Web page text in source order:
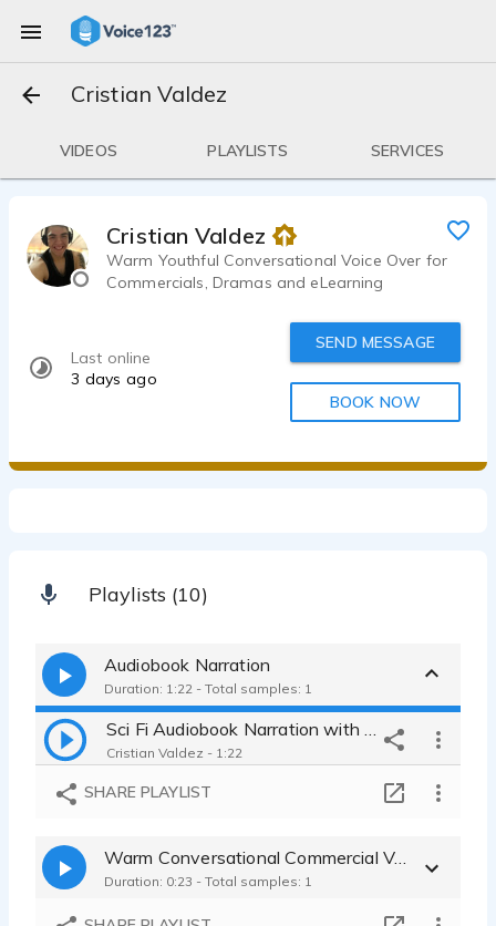
Cristian Valdez
VIDEOS PLAYLISTS SERVICES
Cristian Valdez
Warm Youthful Conversational Voice Over for
Commercials, Dramas and eLearning
Last online
3 days ago
SEND MESSAGE
BOOK NOW
Playlists (10)
Audiobook Narration
Duration: 1:22 - Total samples: 1
Cristian Valdez - 1:22
SHARE PLAYLIST
Warm Conversational Commercial Voice Over
Duration: 0:23 - Total samples: 1